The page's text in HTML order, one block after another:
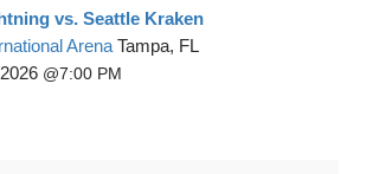
vs. Seattle Kraken
Arena Tampa, FL
7:00 PM